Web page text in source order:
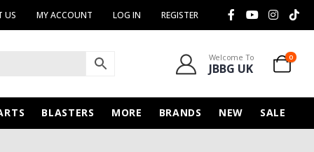
US MY ACCOUNT LOG IN REGISTER
Welcome To
JBBG UK
0
BLASTERS MORE BRANDS NEW SALE